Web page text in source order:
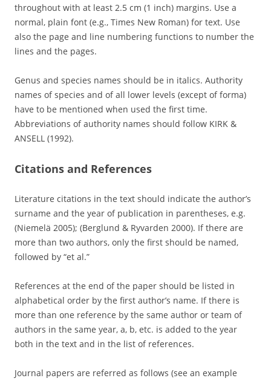
throughout with at least 2.5 cm (1 inch) margins. Use a
normal, plain font (e.g., Times New Roman) for text. Use
also the page and line numbering functions to number the
lines and the pages.
Genus and species names should be in italics. Authority
names of species and of all lower levels (except of forma)
have to be mentioned when used the first time.
Abbreviations of authority names should follow KIRK &
ANSELL (1992).
Citations and References
Literature citations in the text should indicate the author’s
surname and the year of publication in parentheses, e.g.
(Niemelä 2005); (Berglund & Ryvarden 2000). If there are
more than two authors, only the first should be named,
followed by “et al.”
References at the end of the paper should be listed in
alphabetical order by the first author’s name. If there is
more than one reference by the same author or team of
authors in the same year, a, b, etc. is added to the year
both in the text and in the list of references.
Journal papers are referred as follows (see an example